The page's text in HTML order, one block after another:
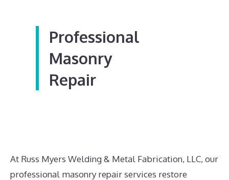
Professional
Masonry
Repair
At Russ Myers Welding & Metal Fabrication, LLC, our
professional masonry repair services restore